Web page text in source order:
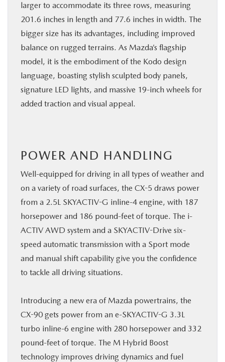
larger to accommodate its three rows, measuring
201.6 inches in length and 77.6 inches in width. The
bigger size has its advantages, including improved
balance on rugged terrains. As Mazda’s flagship
model, it is the embodiment of the Kodo design
language, boasting stylish sculpted body panels,
signature LED lights, and massive 19-inch wheels for
added traction and visual appeal.
POWER AND HANDLING
Well-equipped for driving in all types of weather and
on a variety of road surfaces, the CX-5 draws power
from a 2.5L SKYACTIV-G inline-4 engine, with 187
horsepower and 186 pound-feet of torque. The i-
ACTIV AWD system and a SKYACTIV-Drive six-
speed automatic transmission with a Sport mode
and manual shift capability give you the confidence
to tackle all driving situations.
Introducing a new era of Mazda powertrains, the
CX-90 gets power from an e-SKYACTIV-G 3.3L
turbo inline-6 engine with 280 horsepower and 332
pound-feet of torque. The M Hybrid Boost
technology improves driving dynamics and fuel